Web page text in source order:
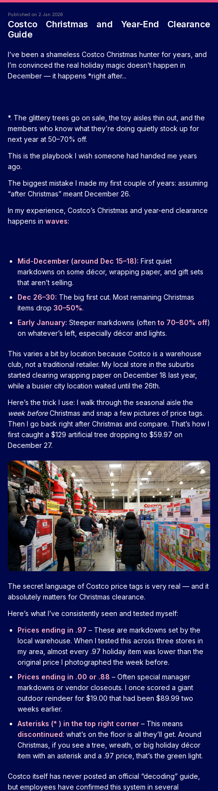
Published on 2 Jan 2026
Costco Christmas and Year-End Clearance
Guide
I’ve been a shameless Costco Christmas hunter for years, and
I’m convinced the real holiday magic doesn’t happen in
December — it happens *right after...
*. The glittery trees go on sale, the toy aisles thin out, and the
members who know what they’re doing quietly stock up for
next year at 50–70% off.
This is the playbook I wish someone had handed me years
ago.
The biggest mistake I made my first couple of years: assuming
“after Christmas” meant December 26.
In my experience, Costco’s Christmas and year-end clearance
happens in waves:
Mid-December (around Dec 15–18): First quiet
markdowns on some décor, wrapping paper, and gift sets
that aren’t selling.
Dec 26–30: The big first cut. Most remaining Christmas
items drop 30–50%.
Early January: Steeper markdowns (often to 70–80% off)
on whatever’s left, especially décor and lights.
This varies a bit by location because Costco is a warehouse
club, not a traditional retailer. My local store in the suburbs
started clearing wrapping paper on December 18 last year,
while a busier city location waited until the 26th.
Here’s the trick I use: I walk through the seasonal aisle the
week beforeChristmas and snap a few pictures of price tags.
Then I go back right after Christmas and compare. That’s how I
first caught a $129 artificial tree dropping to $59.97 on
December 27.
The secret language of Costco price tags is very real — and it
absolutely matters for Christmas clearance.
Here’s what I’ve consistently seen and tested myself:
Prices ending in .97 – These are markdowns set by the
local warehouse. When I tested this across three stores in
my area, almost every .97 holiday item was lower than the
original price I photographed the week before.
Prices ending in .00 or .88 – Often special manager
markdowns or vendor closeouts. I once scored a giant
outdoor reindeer for $19.00 that had been $89.99 two
weeks earlier.
Asterisks (* ) in the top right corner – This means
discontinued: what’s on the floor is all they’ll get. Around
Christmas, if you see a tree, wreath, or big holiday décor
item with an asterisk and a .97 price, that’s the green light.
Costco itself has never posted an official “decoding” guide,
but employees have confirmed this system in several